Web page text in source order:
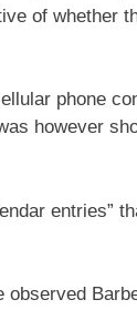
of whether
phone
however
entries”